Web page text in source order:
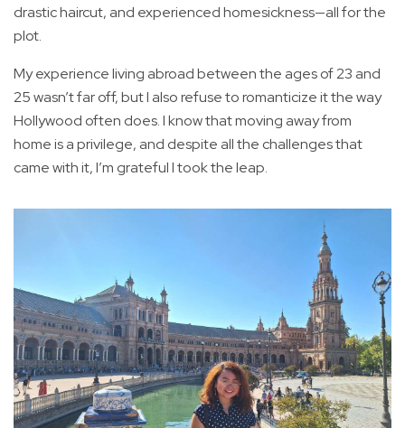
drastic haircut, and experienced homesickness—all for the
plot.
My experience living abroad between the ages of 23 and
25 wasn’t far off, but I also refuse to romanticize it the way
Hollywood often does. I know that moving away from
home is a privilege, and despite all the challenges that
came with it, I’m grateful I took the leap.